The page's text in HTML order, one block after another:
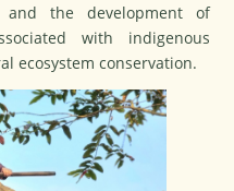
and the development of
with indigenous
ecosystem conservation.